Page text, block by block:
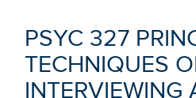
PSYC 327
TECHNIQUES
INTERVIEWING